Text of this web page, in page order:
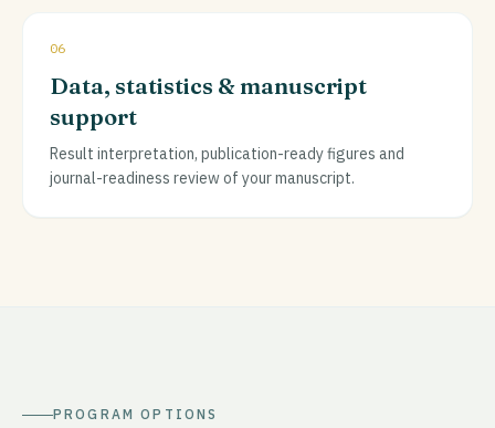
06
Data, statistics & manuscript
support
Result interpretation, publication-ready figures and
journal-readiness review of your manuscript.
PROGRAM OPTIONS